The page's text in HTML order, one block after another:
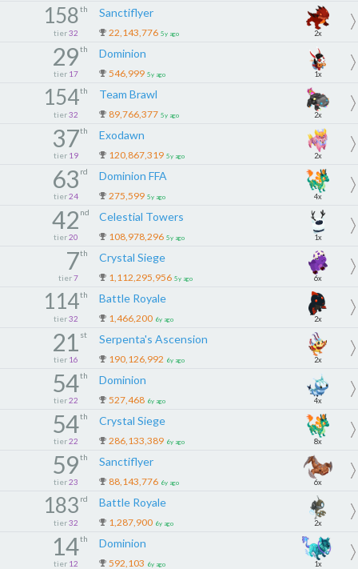
158th
tier 32
Sanctiflyer
22,143,776 5y ago 2x
29th
tier 17
Dominion
546,999 5y ago 1x
154th
tier 32
Team Brawl
89,766,377 5y ago 2x
37th
tier 19
Exodawn
120,867,319 5y ago 2x
63 rd
tier 24
Dominion FFA
275,599 5y ago 4x
42 nd
tier 20
Celestial Towers
108,978,296 5y ago 1x
7th
tier 7
Crystal Siege
1,112,295,956 5y ago 6x
114th
tier 32
Battle Royale
1,466,200 6y ago 2x
21 st
tier 16
Serpenta's Ascension
190,126,992 6y ago 2x
54th
tier 22
Dominion
527,468 6y ago 4x
54th
tier 22
Crystal Siege
286,133,389 6y ago 8x
59th
tier 23
Sanctiflyer
88,143,776 6y ago 6x
183 rd
tier 32
Battle Royale
1,287,900 6y ago 2x
14th
tier 12
Dominion
592,103 6y ago 1x